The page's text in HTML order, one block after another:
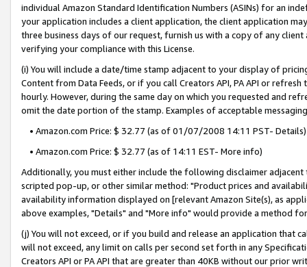
individual Amazon Standard Identification Numbers (ASINs) for an
your application includes a client application, the client application
three business days of our request, furnish us with a copy of any
verifying your compliance with this License.
(i) You will include a date/time stamp adjacent to your display of
Content from Data Feeds, or if you call Creators API, PA API or
hourly. However, during the same day on which you requested and
omit the date portion of the stamp. Examples of acceptable
• Amazon.com Price: $ 32.77 (as of 01/07/2008 14:11 PST- Details)
• Amazon.com Price: $ 32.77 (as of 14:11 EST- More info)
Additionally, you must either include the following disclaimer
scripted pop-up, or other similar method: "Product prices and
availability information displayed on [relevant Amazon Site(s), as
above examples, "Details" and "More info" would provide a method
(j) You will not exceed, or if you build and release an application that
will not exceed, any limit on calls per second set forth in any
Creators API or PA API that are greater than 40KB without our prior